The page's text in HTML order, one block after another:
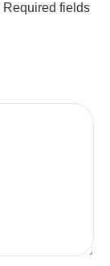
Required fields